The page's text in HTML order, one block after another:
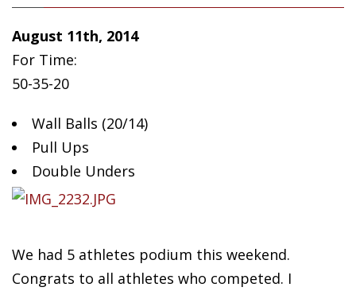
August 11th, 2014
For Time:
50-35-20
Wall Balls (20/14)
Pull Ups
Double Unders
We had 5 athletes podium this weekend.
Congrats to all athletes who competed. I